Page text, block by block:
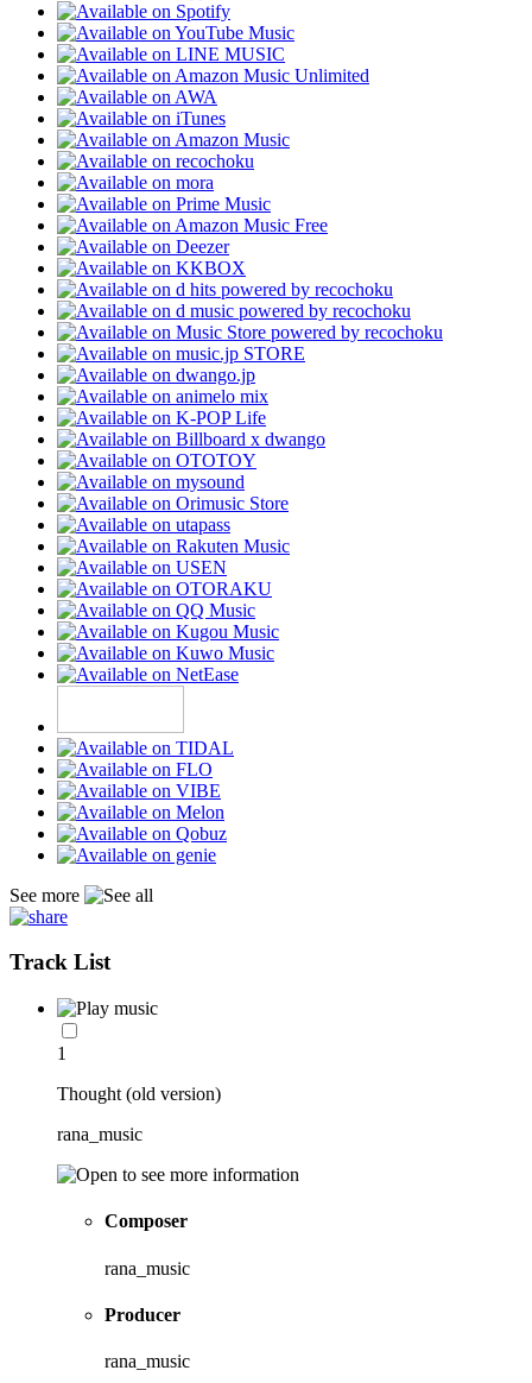
See more
Track List
1
Thought (old version)
rana_music
Composer
rana_music
Producer
rana_music